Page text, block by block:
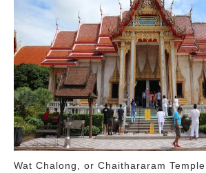
Wat Chalong, or Chaithararam